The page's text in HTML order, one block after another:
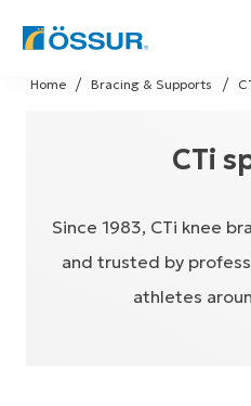
Skip
to
Bracing & Supports
Home
CTi
Since 1983, CTi knee
and trusted by
athletes